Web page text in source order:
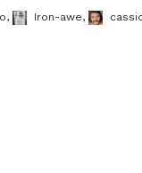
, Iron-awe,